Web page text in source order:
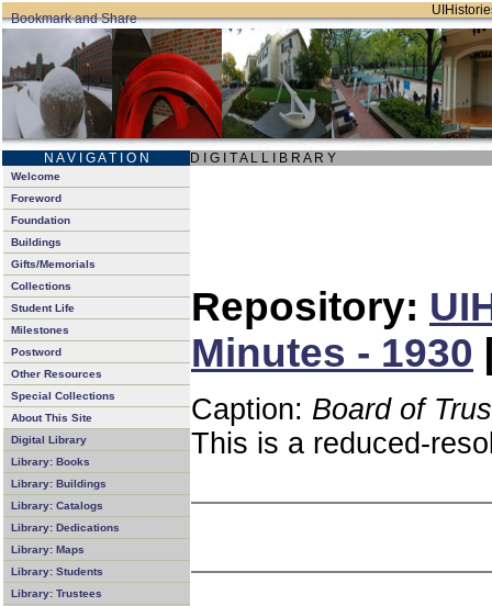
N A V I G A T I O N D I G I T A L L I B R A R Y
Welcome
Foreword
Foundation
Buildings
Gifts/Memorials
Collections
Student Life
Milestones
Postword
Other Resources
Special Collections
About This Site
Digital Library
Library: Books
Library: Buildings
Library: Catalogs
Library: Dedications
Library: Maps
Library: Students
Library: Trustees
Repository:
Minutes - 1930
Caption: Board of
This is a reduced-